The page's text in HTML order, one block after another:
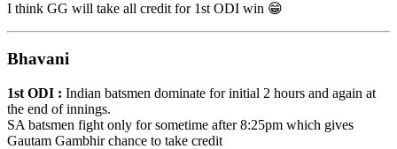
I think GG will take all credit for 1st ODI win 😁
Bhavani
1st ODI : Indian batsmen dominate for initial 2 hours and again at
the end of innings.
SA batsmen fight only for sometime after 8:25pm which gives
Gautam Gambhir chance to take credit